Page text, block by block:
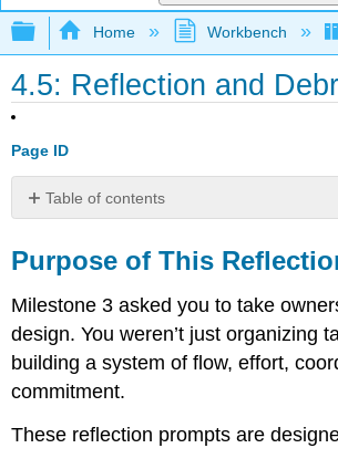
Expand/collapse global
Home Workbench
4.5: Reflection and
Page ID
Table of contents
This
Reflection
1
–
Work
Structure
Purpose of This
Milestone 3 asked you to take
design. You weren’t just organizing
building a system of flow, effort,
commitment.
These reflection prompts are